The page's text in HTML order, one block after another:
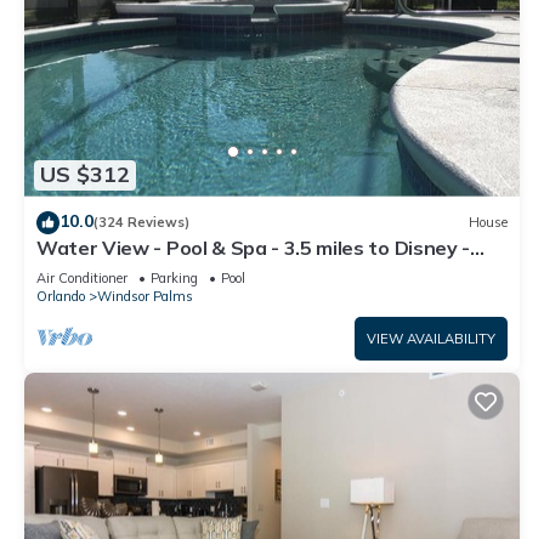
US $312
10.0(324 Reviews) House
Water View - Pool & Spa - 3.5 miles to Disney -
BBQ
Air Conditioner Parking
Pool
Orlando
Windsor Palms
VIEW AVAILABILITY